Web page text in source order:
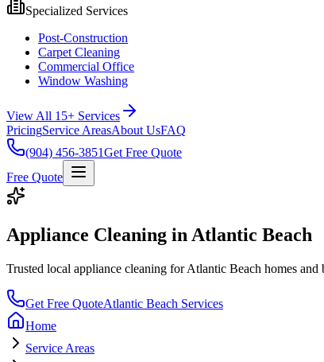
Specialized Services
Post-Construction
Carpet Cleaning
Commercial Office
Window Washing
View All 15+ Services
PricingService AreasAbout UsFAQ
(904) 456-3851Get Free Quote
Free Quote
Appliance Cleaning in Atlantic Beach
Trusted local appliance cleaning forAtlantic Beach homes and
Get Free QuoteAtlantic Beach Services
Home
Service Areas